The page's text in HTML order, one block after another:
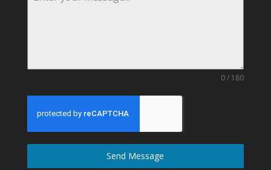
0 / 180
Send Message